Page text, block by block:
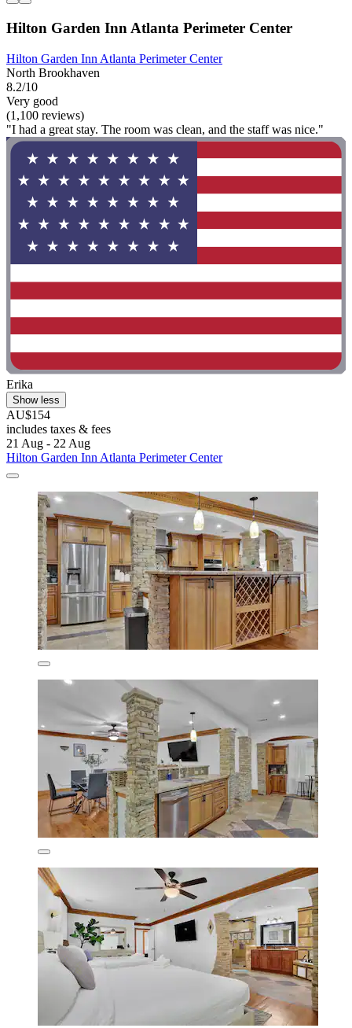
Hilton Garden Inn Atlanta Perimeter Center
Hilton Garden Inn Atlanta Perimeter Center
North Brookhaven
8.2/10
Very good
(1,100 reviews)
"I had a great stay. The room was clean, and the staff was nice."
Erika
Show less
AU$154
includes taxes & fees
21 Aug - 22 Aug
Hilton Garden Inn Atlanta Perimeter Center